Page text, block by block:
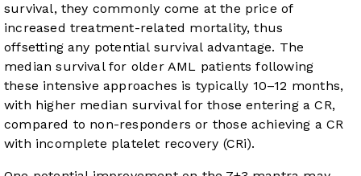
survival, they commonly come at the price of
increased treatment-related mortality, thus
offsetting any potential survival advantage. The
median survival for older AML patients following
these intensive approaches is typically 10–12 months,
with higher median survival for those entering a CR,
compared to non-responders or those achieving a CR
with incomplete platelet recovery (CRi).